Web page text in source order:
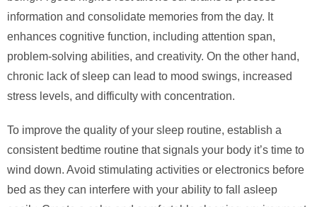
information and consolidate memories from the day. It
enhances cognitive function, including attention span,
problem-solving abilities, and creativity. On the other hand,
chronic lack of sleep can lead to mood swings, increased
stress levels, and difficulty with concentration.
To improve the quality of your sleep routine, establish a
consistent bedtime routine that signals your body it’s time to
wind down. Avoid stimulating activities or electronics before
bed as they can interfere with your ability to fall asleep